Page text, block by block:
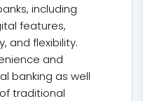
including
features,
and flexibility.
and
banking as well
traditional